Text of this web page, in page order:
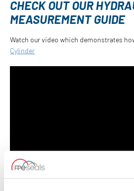
CHECK OUT OUR
MEASUREMENT GUIDE
Watch our video which demonstrates
Cylinder